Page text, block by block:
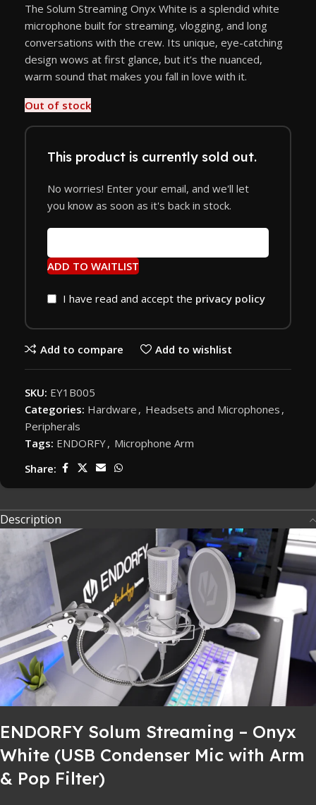
The Solum Streaming Onyx White is a splendid white
microphone built for streaming, vlogging, and long
conversations with the crew. Its unique, eye-catching
design wows at first glance, but it’s the nuanced,
warm sound that makes you fall in love with it.
Out of stock
This product is currently sold out.
No worries! Enter your email, and we'll let
you know as soon as it's back in stock.
ADD TO WAITLIST
I have read and accept the privacy policy
Add to compare Add to wishlist
SKU: EY1B005
Categories: Hardware , Headsets and Microphones ,
Peripherals
Tags: ENDORFY, Microphone Arm
Share:
Description
ENDORFY Solum Streaming – Onyx
White (USB Condenser Mic with Arm
& Pop Filter)